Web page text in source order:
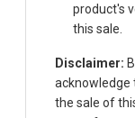
product's
this sale.
Disclaimer:
acknowledge
the sale of